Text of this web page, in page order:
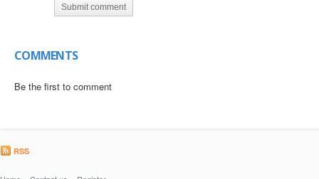
Submit comment
COMMENTS
Be the first to comment
RSS